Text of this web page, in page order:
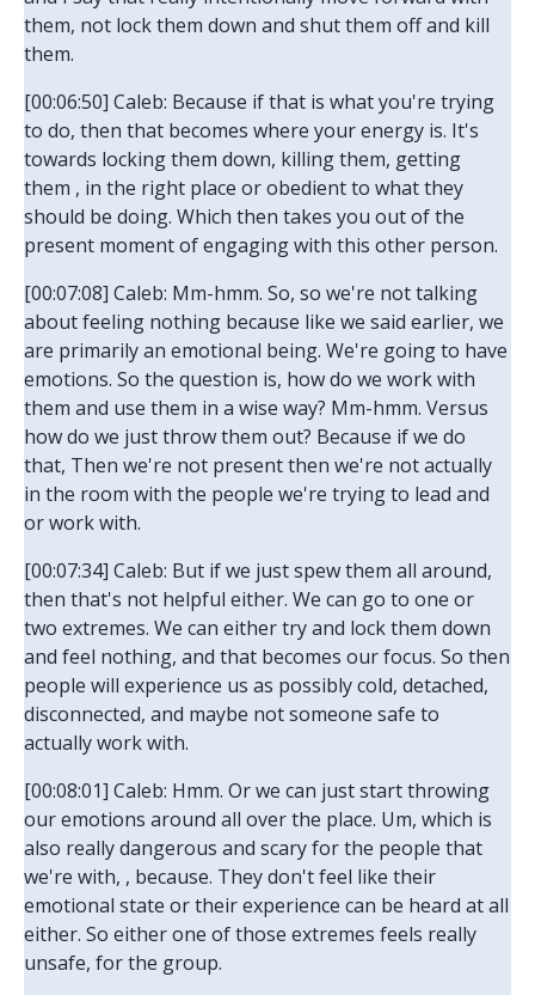
them, not lock them down and shut them off and kill
them.
[00:06:50] Caleb: Because if that is what you're trying
to do, then that becomes where your energy is. It's
towards locking them down, killing them, getting
them , in the right place or obedient to what they
should be doing. Which then takes you out of the
present moment of engaging with this other person.
[00:07:08] Caleb: Mm-hmm. So, so we're not talking
about feeling nothing because like we said earlier, we
are primarily an emotional being. We're going to have
emotions. So the question is, how do we work with
them and use them in a wise way? Mm-hmm. Versus
how do we just throw them out? Because if we do
that, Then we're not present then we're not actually
in the room with the people we're trying to lead and
or work with.
[00:07:34] Caleb: But if we just spew them all around,
then that's not helpful either. We can go to one or
two extremes. We can either try and lock them down
and feel nothing, and that becomes our focus. So then
people will experience us as possibly cold, detached,
disconnected, and maybe not someone safe to
actually work with.
[00:08:01] Caleb: Hmm. Or we can just start throwing
our emotions around all over the place. Um, which is
also really dangerous and scary for the people that
we're with, , because. They don't feel like their
emotional state or their experience can be heard at all
either. So either one of those extremes feels really
unsafe, for the group.